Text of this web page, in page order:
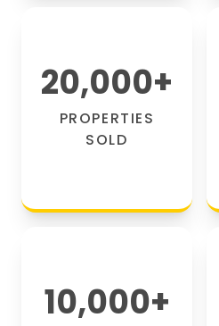
20,000+
PROPERTIES
SOLD
10,000+